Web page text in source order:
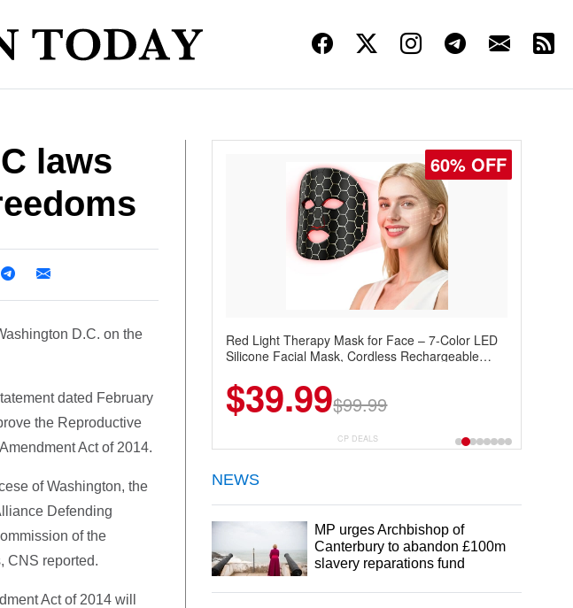
laws
D.C. on the
dated February
the Reproductive
Act of 2014.
of Washington, the
Defending
of the
CNS reported.
Act of 2014 will
60% OFF
Red Light Therapy Mask for Face – 7-Color LED
Silicone Facial Mask, Cordless Rechargeable
$39.99$99.99
CP DEALS
NEWS
MP urges Archbishop of
Canterbury to abandon £100m
slavery reparations fund